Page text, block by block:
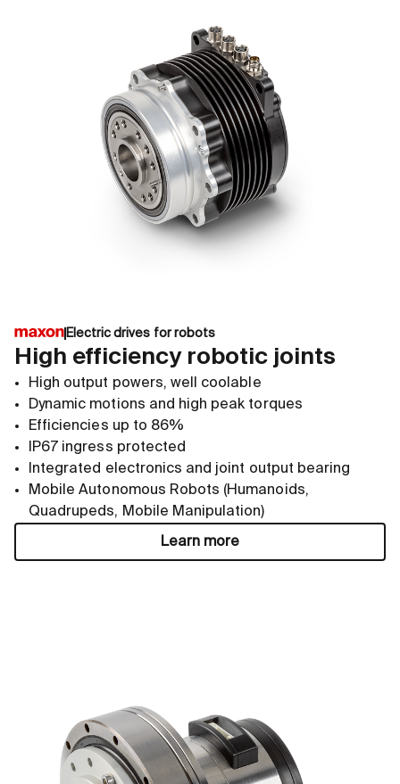
Electric drives for robots
High efficiency robotic joints
High output powers, well coolable
Dynamic motions and high peak torques
Efficiencies up to 86%
IP67 ingress protected
Integrated electronics and joint output bearing
Mobile Autonomous Robots (Humanoids,
Quadrupeds, Mobile Manipulation)
Learn more